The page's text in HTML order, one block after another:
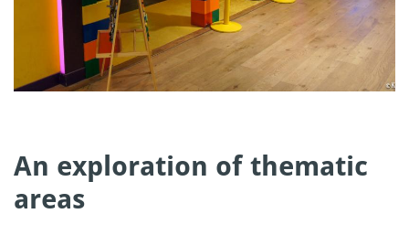
An exploration of thematic
areas